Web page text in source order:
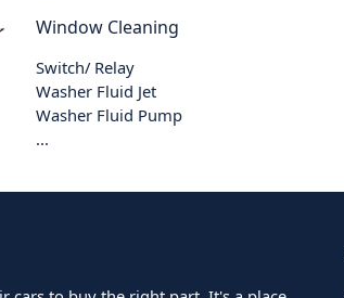
Window Cleaning
Switch/ Relay
Washer Fluid Jet
Washer Fluid Pump
...